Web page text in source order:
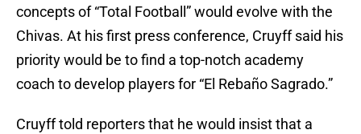
concepts of “Total Football” would evolve with the
Chivas. At his first press conference, Cruyff said his
priority would be to find a top-notch academy
coach to develop players for “El Rebaño Sagrado.”
Cruyff told reporters that he would insist that a